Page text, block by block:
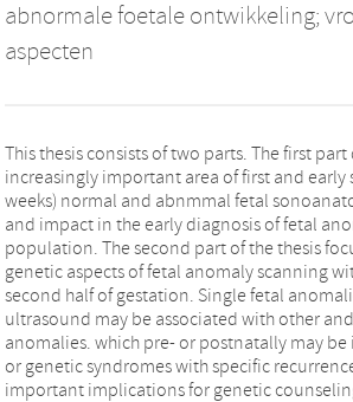
abnormale foetale ontwikkeling;
aspecten
This thesis consists of two parts. The first
increasingly important area of first and early
weeks) normal and abnmmal fetal
and impact in the early diagnosis of fetal
population. The second part of the thesis
genetic aspects of fetal anomaly scanning
second half of gestation. Single fetal
ultrasound may be associated with other
anomalies. which pre- or postnatally may
or genetic syndromes with specific
important implications for genetic